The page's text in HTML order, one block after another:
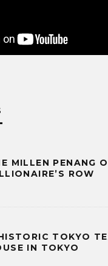
MILLEN PENANG
ROW
TOKYO
IN TOKYO